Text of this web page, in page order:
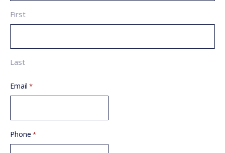
First
Last
Email *
Phone *